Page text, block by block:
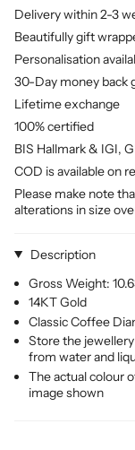
Delivery within 2-3
Beautifully gift
Personalisation
30-Day money back
Lifetime exchange
100% certified
BIS Hallmark & IGI,
COD is available on
Please make note
alterations in size
Description
Gross Weight:
14KT Gold
Classic Coffee
Store the
from water and
The actual colour
image shown